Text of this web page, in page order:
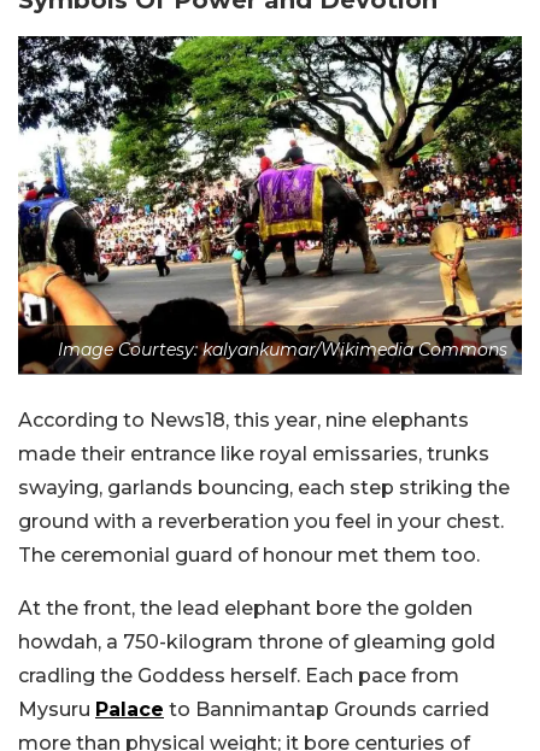
Image Courtesy: kalyankumar/Wikimedia Commons
According to News18, this year, nine elephants
made their entrance like royal emissaries, trunks
swaying, garlands bouncing, each step striking the
ground with a reverberation you feel in your chest.
The ceremonial guard of honour met them too.
At the front, the lead elephant bore the golden
howdah, a 750-kilogram throne of gleaming gold
cradling the Goddess herself. Each pace from
Mysuru Palace to Bannimantap Grounds carried
more than physical weight; it bore centuries of